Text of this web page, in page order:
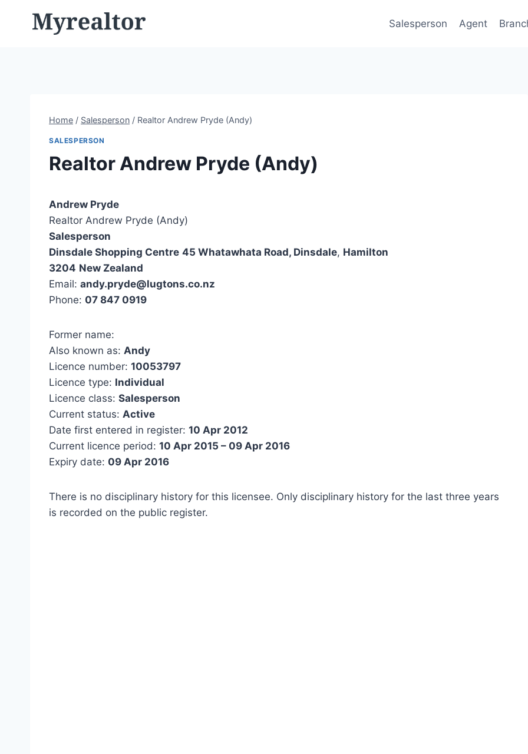
Salesperson Agent
Home / Salesperson / Realtor Andrew Pryde (Andy)
SALESPERSON
Realtor Andrew Pryde (Andy)
Andrew Pryde
Realtor Andrew Pryde (Andy)
Salesperson
Dinsdale Shopping Centre 45 Whatawhata Road, Dinsdale, Hamilton
3204 New Zealand
Email: andy.pryde@lugtons.co.nz
Phone: 07 847 0919
Former name:
Also known as: Andy
Licence number: 10053797
Licence type: Individual
Licence class: Salesperson
Current status: Active
Date first entered in register: 10 Apr 2012
Current licence period: 10 Apr 2015 – 09 Apr 2016
Expiry date: 09 Apr 2016
There is no disciplinary history for this licensee. Only disciplinary history for the last three years
is recorded on the public register.